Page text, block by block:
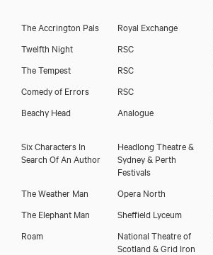
The Accrington Pals
Royal Exchange
Twelfth Night
RSC
The Tempest
RSC
Comedy of Errors
RSC
Beachy Head
Analogue
Six Characters In
Search Of An Author
Headlong Theatre &
Sydney & Perth
Festivals
The Weather Man Opera North
The Elephant Man
Sheffield Lyceum
Roam
National Theatre of
Scotland & Grid Iron